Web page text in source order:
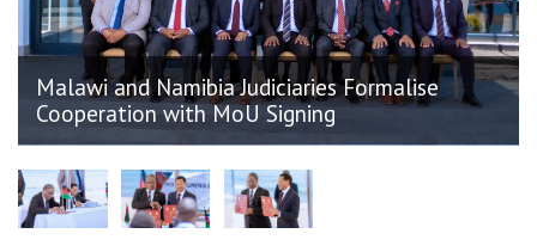
Malawi and Namibia Judiciaries Formalise
Cooperation with MoU Signing